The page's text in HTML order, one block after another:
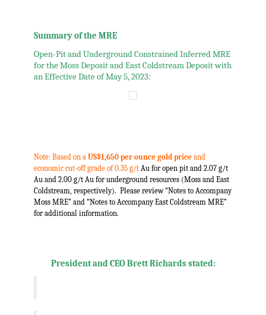
Summary of the MRE
Open-Pit and Underground Constrained Inferred MRE
for the Moss Deposit and East Coldstream Deposit with
an Effective Date of May 5, 2023:
Note: Based on a US$1,650 per ounce gold priceand
economic cut-off grade of 0.35 g/tAu for open pit and 2.07 g/t
Au and 2.00 g/t Au for underground resources (Moss and East
Coldstream, respectively). Please review “Notes to Accompany
Moss MRE” and “Notes to Accompany East Coldstream MRE”
for additional information.
President and CEO Brett Richards stated: